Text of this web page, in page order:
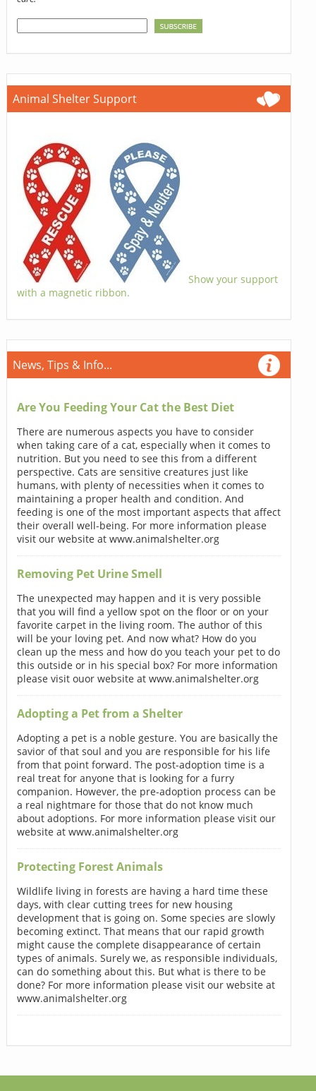
Animal Shelter Support
Show your support
with a magnetic ribbon.
News, Tips & Info...
Are You Feeding Your Cat the Best Diet
There are numerous aspects you have to consider
when taking care of a cat, especially when it comes to
nutrition. But you need to see this from a different
perspective. Cats are sensitive creatures just like
humans, with plenty of necessities when it comes to
maintaining a proper health and condition. And
feeding is one of the most important aspects that affect
their overall well-being. For more information please
visit our website at www.animalshelter.org
Removing Pet Urine Smell
The unexpected may happen and it is very possible
that you will find a yellow spot on the floor or on your
favorite carpet in the living room. The author of this
will be your loving pet. And now what? How do you
clean up the mess and how do you teach your pet to do
this outside or in his special box? For more information
please visit ouor website at www.animalshelter.org
Adopting a Pet from a Shelter
Adopting a pet is a noble gesture. You are basically the
savior of that soul and you are responsible for his life
from that point forward. The post-adoption time is a
real treat for anyone that is looking for a furry
companion. However, the pre-adoption process can be
a real nightmare for those that do not know much
about adoptions. For more information please visit our
website at www.animalshelter.org
Protecting Forest Animals
Wildlife living in forests are having a hard time these
days, with clear cutting trees for new housing
development that is going on. Some species are slowly
becoming extinct. That means that our rapid growth
might cause the complete disappearance of certain
types of animals. Surely we, as responsible individuals,
can do something about this. But what is there to be
done? For more information please visit our website at
www.animalshelter.org